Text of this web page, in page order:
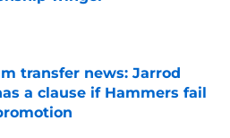
on Invalid Date
transfer news: Jarrod
a clause if Hammers fail
on Invalid Date